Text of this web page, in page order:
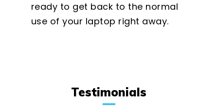
ready to get back to the normal
use of your laptop right away.
Testimonials